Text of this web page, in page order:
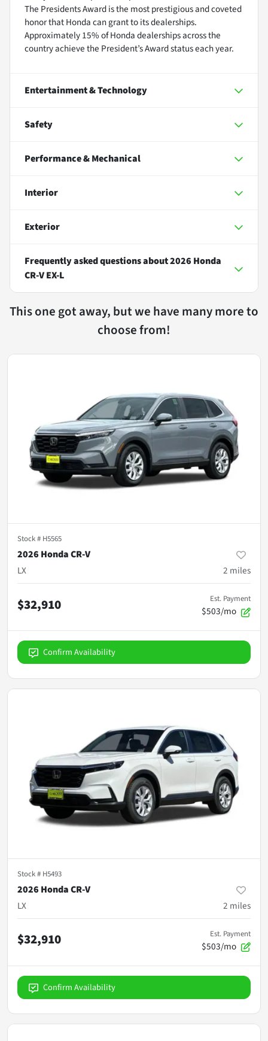
The Presidents Award is the most prestigious and coveted
honor that Honda can grant to its dealerships.
Approximately 15% of Honda dealerships across the
country achieve the President’s Award status each year.
Entertainment & Technology
Safety
Performance & Mechanical
Interior
Exterior
Frequently asked questions about2026 Honda
CR-V EX-L
This one got away, but we have many more to
choose from!
Stock # H5565
2026 Honda CR-V
LX
2 miles
$32,910 Est. Payment
$503/mo
Confirm Availability
Stock # H5493
2026 Honda CR-V
LX
2 miles
$32,910 Est. Payment
$503/mo
Confirm Availability